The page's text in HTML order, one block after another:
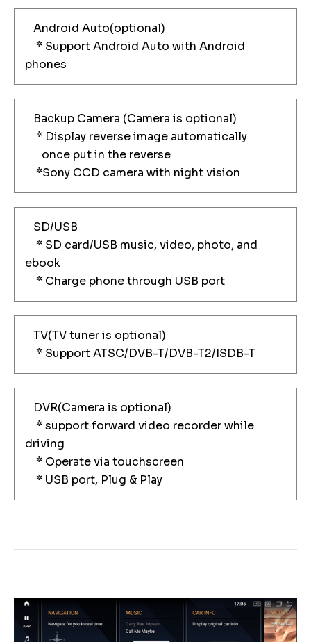
Android Auto(optional)
* Support Android Auto with Android
phones
Backup Camera (Camera is optional)
* Display reverse image automatically
once put in the reverse
*Sony CCD camera with night vision
SD/USB
* SD card/USB music, video, photo, and
ebook
* Charge phone through USB port
TV(TV tuner is optional)
* Support ATSC/DVB-T/DVB-T2/ISDB-T
DVR(Camera is optional)
* support forward video recorder while
driving
* Operate via touchscreen
* USB port, Plug & Play